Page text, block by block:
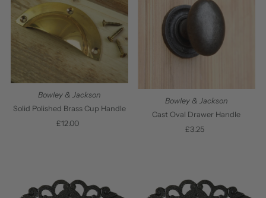
Bowley & Jackson
Solid Polished Brass Cup Handle
Regular
£12.00
Bowley & Jackson
Cast Oval Drawer Handle
Regular
£3.25